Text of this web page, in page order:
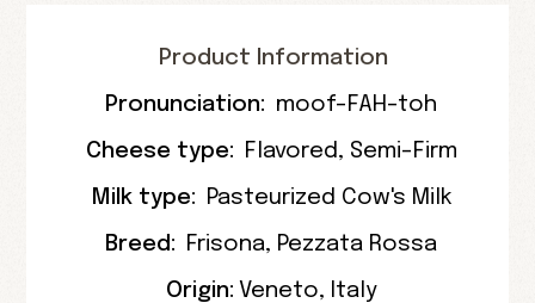
Product Information
Pronunciation: moof-FAH-toh
Cheese type: Flavored , Semi-Firm
Milk type: Pasteurized Cow's Milk
Breed: Frisona, Pezzata Rossa
Origin: Veneto, Italy